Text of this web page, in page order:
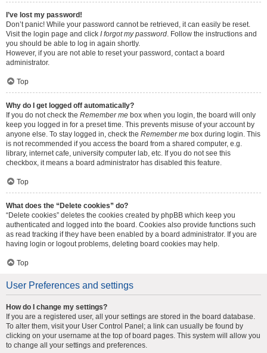
I’ve lost my password!
Don’t panic! While your password cannot be retrieved, it can easily be reset.
Visit the login page and click I forgot my password. Follow the instructions and
you should be able to log in again shortly.
However, if you are not able to reset your password, contact a board
administrator.
Top
Why do I get logged off automatically?
If you do not check the Remember me box when you login, the board will only
keep you logged in for a preset time. This prevents misuse of your account by
anyone else. To stay logged in, check the Remember me box during login. This
is not recommended if you access the board from a shared computer, e.g.
library, internet cafe, university computer lab, etc. If you do not see this
checkbox, it means a board administrator has disabled this feature.
Top
What does the “Delete cookies” do?
“Delete cookies” deletes the cookies created by phpBB which keep you
authenticated and logged into the board. Cookies also provide functions such
as read tracking if they have been enabled by a board administrator. If you are
having login or logout problems, deleting board cookies may help.
Top
User Preferences and settings
How do I change my settings?
If you are a registered user, all your settings are stored in the board database.
To alter them, visit your User Control Panel; a link can usually be found by
clicking on your username at the top of board pages. This system will allow you
to change all your settings and preferences.